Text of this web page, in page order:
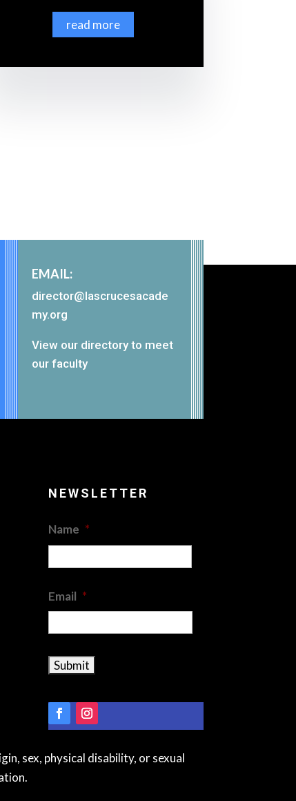
read more
EMAIL:
director@lascrucesacade
my.org
View our directoryto meet
our faculty
NEWSLETTER
Name *
Email *
sex, physical disability, or sexual